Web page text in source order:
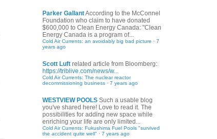
Parker GallantAccording to the McConnel
Foundation who claim to have donated
$600,000 to Clean Energy Canada: "Clean
Energy Canada is a program of...
Cold Air Currents: an avoidably big bad picture · 7
years ago
Scott Luft related article from Bloomberg:
https://triblive.com/news/w...
Cold Air Currents: The nuclear reactor
decommissioning business · 7 years ago
WESTVIEW POOLS Such a usable blog
you've shared here! Love to read it. The
possibilities for adding new space while
enriching your life are only limited...
Cold Air Currents: Fukushima Fuel Pools "survived
the accident quite well" · 7 years ago